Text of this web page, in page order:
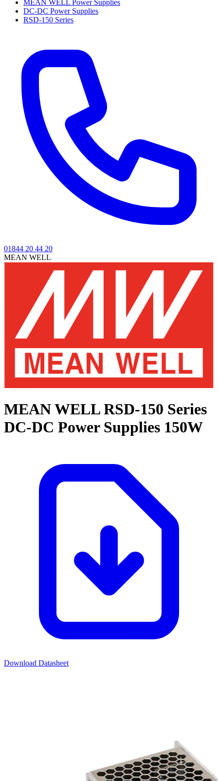
MEAN WELL Power Supplies
DC-DC Power Supplies
RSD-150 Series
01844 20 44 20
MEAN WELL
MEAN WELL RSD-150 Series
DC-DC Power Supplies 150W
Download Datasheet